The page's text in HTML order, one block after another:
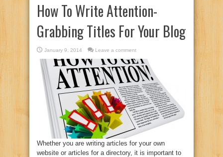
How To Write Attention-
Grabbing Titles For Your Blog
January 9, 2014 Leave a comment
Whether you are writing articles for your own
website or articles for a directory, it is important to